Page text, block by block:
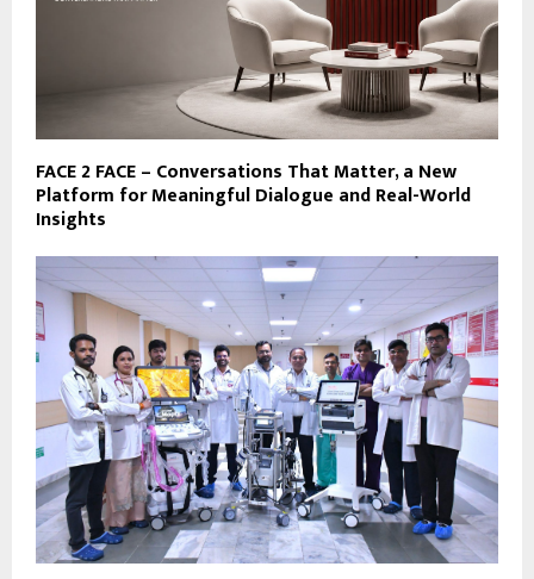
FACE 2 FACE – Conversations That Matter, a New
Platform for Meaningful Dialogue and Real-World
Insights